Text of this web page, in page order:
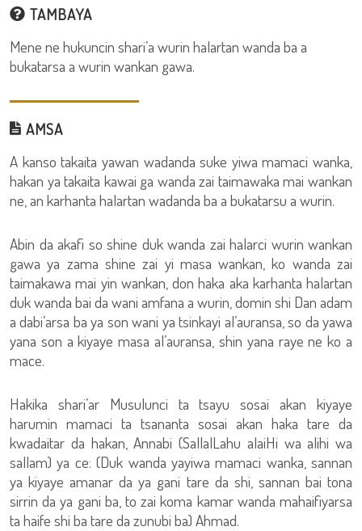
TAMBAYA
Mene ne hukuncin shari’a wurin halartan wanda ba a
bukatarsa a wurin wankan gawa.
AMSA
A kanso takaita yawan wadanda suke yiwa mamaci wanka,
hakan ya takaita kawai ga wanda zai taimawaka mai wankan
ne, an karhanta halartan wadanda ba a bukatarsu a wurin.
Abin da akafi so shine duk wanda zai halarci wurin wankan
gawa ya zama shine zai yi masa wankan, ko wanda zai
taimakawa mai yin wankan, don haka aka karhanta halartan
duk wanda bai da wani amfana a wurin, domin shi Dan adam
a dabi’arsa ba ya son wani ya tsinkayi al’auransa, so da yawa
yana son a kiyaye masa al’auransa, shin yana raye ne ko a
mace.
Hakika shari’ar Musulunci ta tsayu sosai akan kiyaye
harumin mamaci ta tsananta sosai akan haka tare da
kwadaitar da hakan, Annabi (SallalLahu alaiHi wa alihi wa
sallam) ya ce: (Duk wanda yayiwa mamaci wanka, sannan
ya kiyaye amanar da ya gani tare da shi, sannan bai tona
sirrin da ya gani ba, to zai koma kamar wanda mahaifiyarsa
ta haife shi ba tare da zunubi ba) Ahmad.